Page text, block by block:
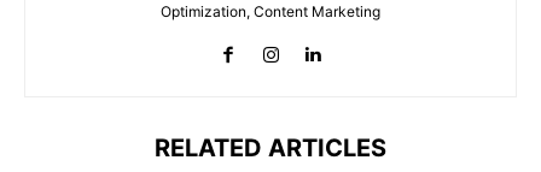
Optimization, Content Marketing
RELATED ARTICLES